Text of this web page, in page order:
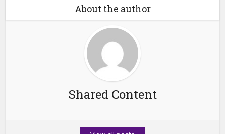
About the author
Shared Content